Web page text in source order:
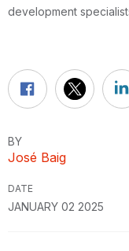
development
BY
José Baig
DATE
JANUARY 02 2025